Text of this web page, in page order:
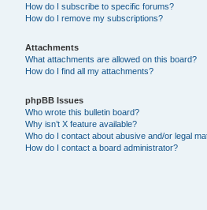
How do I subscribe to specific forums?
How do I remove my subscriptions?
Attachments
What attachments are allowed on this board?
How do I find all my attachments?
phpBB Issues
Who wrote this bulletin board?
Why isn’t X feature available?
Who do I contact about abusive and/or legal
How do I contact a board administrator?